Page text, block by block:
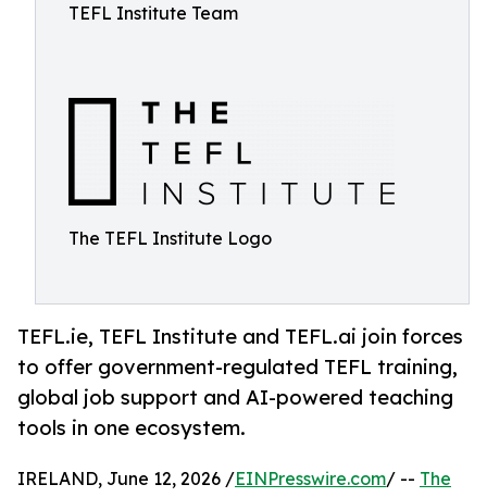
TEFL Institute Team
The TEFL Institute Logo
TEFL.ie, TEFL Institute and TEFL.ai join forces
to offer government-regulated TEFL training,
global job support and AI-powered teaching
tools in one ecosystem.
IRELAND, June 12, 2026 /EINPresswire.com/ -- The